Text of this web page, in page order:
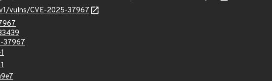
vulns/CVE-2025-37967
37967